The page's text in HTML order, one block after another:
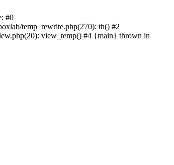
#0
temp_rewrite.php(270): th() #2
view_temp() #4 {main} thrown in